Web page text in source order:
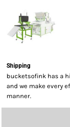
Shipping
bucketsofink has a
and we make every
manner.